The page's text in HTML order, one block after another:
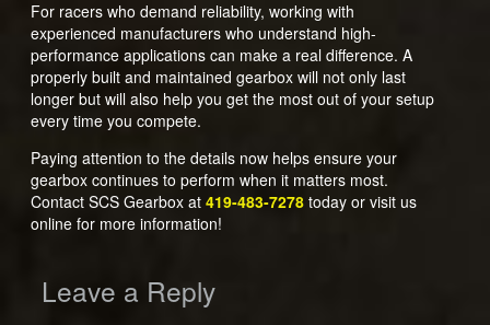
For racers who demand reliability, working with
experienced manufacturers who understand high-
performance applications can make a real difference. A
properly built and maintained gearbox will not only last
longer but will also help you get the most out of your setup
every time you compete.
Paying attention to the details now helps ensure your
gearbox continues to perform when it matters most.
Contact SCS Gearbox at 419-483-7278today or visit us
online for more information!
Leave a Reply